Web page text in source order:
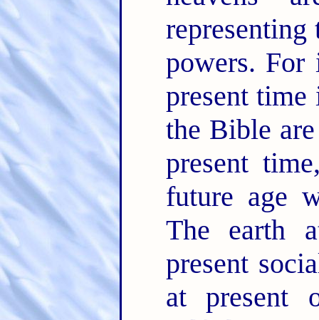
powers. For
present
the Bible
present
future age
The earth
present
at present